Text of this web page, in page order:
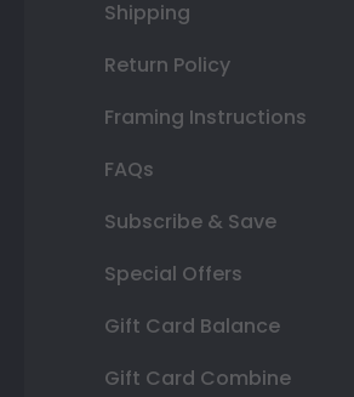
Shipping
Return Policy
Framing Instructions
FAQs
Subscribe & Save
Special Offers
Gift Card Balance
Gift Card Combine